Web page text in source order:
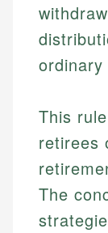
ordinary
This
retirees
The